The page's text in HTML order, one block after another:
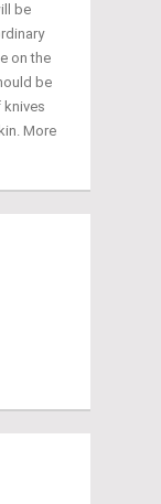
be
on the
be
knives
More